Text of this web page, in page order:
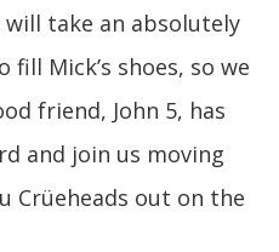
take an absolutely
Mick’s shoes, so we
friend, John 5, has
and join us moving
Crüeheads out on the